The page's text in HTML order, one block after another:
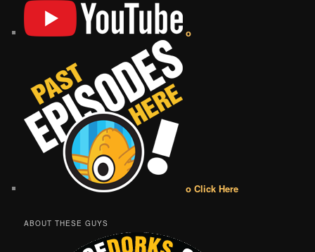
o
o Click Here
ABOUT THESE GUYS